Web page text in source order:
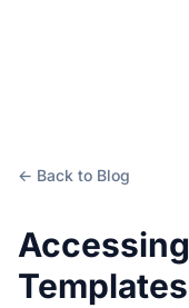
← Back to Blog